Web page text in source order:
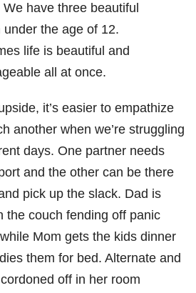
have three beautiful
under the age of 12.
life is beautiful and
all at once.
it’s easier to empathize
another when we’re struggling
days. One partner needs
and the other can be there
pick up the slack. Dad is
the couch fending off panic
Mom gets the kids dinner
them for bed. Alternate and
off in her room